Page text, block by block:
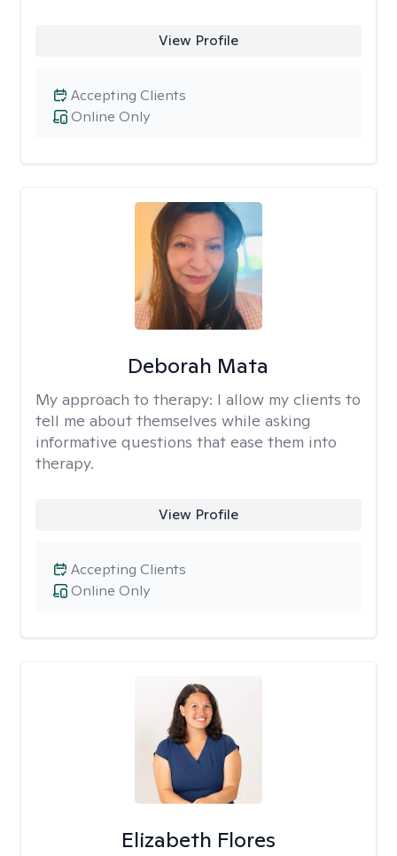
View Profile
Online Only
Accepting Clients
Deborah Mata
My approach to therapy: I allow my clients to
tell me about themselves while asking
informative questions that ease them into
therapy.
View Profile
Online Only
Accepting Clients
Elizabeth Flores